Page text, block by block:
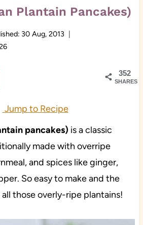
Plantain Pancakes)
30 Aug, 2013
352
SHARES
Jump to Recipe
pancakes) is a classic
made with overripe
and spices like ginger,
So easy to make and the
those overly-ripe plantains!